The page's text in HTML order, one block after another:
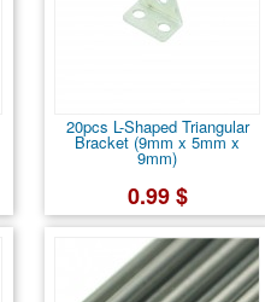
20pcs L-Shaped Triangular
Bracket (9mm x 5mm x
9mm)
0.99 $